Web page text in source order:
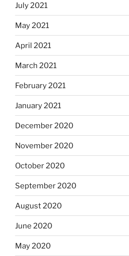
July 2021
May 2021
April 2021
March 2021
February 2021
January 2021
December 2020
November 2020
October 2020
September 2020
August 2020
June 2020
May 2020